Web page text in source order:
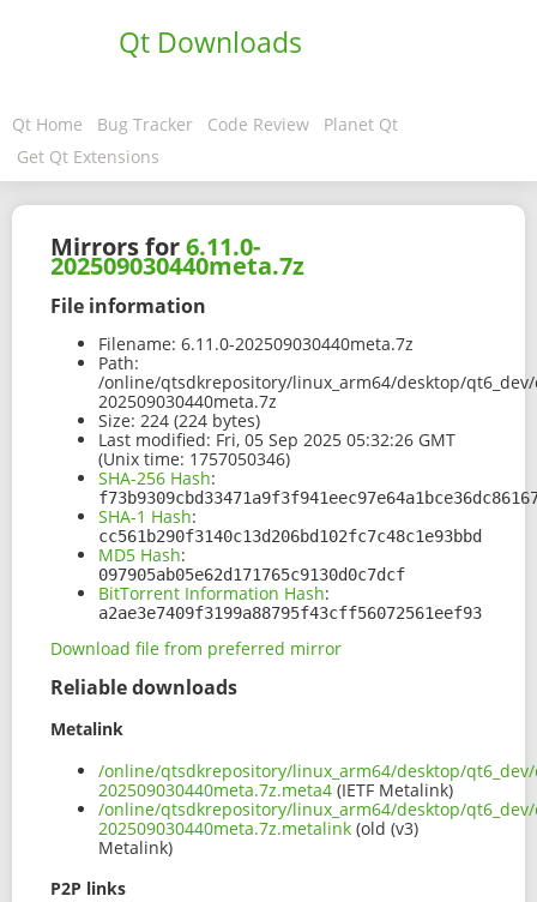
Qt Downloads
Qt Home Bug Tracker Code Review
Planet Qt
Get Qt Extensions
Mirrors for6.11.0-
202509030440meta.7z
File information
Filename: 6.11.0-202509030440meta.7z
Path:
/online/qtsdkrepository/linux_arm64/desktop/
202509030440meta.7z
Size: 224 (224 bytes)
Last modified: Fri, 05 Sep 2025 05:32:26 GMT
(Unix time: 1757050346)
SHA-256 Hash:
SHA-1 Hash:
cc561b290f3140c13d206bd102fc7c48c1e93bbd
MD5 Hash:
097905ab05e62d171765c9130d0c7dcf
BitTorrent Information Hash:
a2ae3e7409f3199a88795f43cff56072561eef93
Download file from preferred mirror
Reliable downloads
Metalink
/online/qtsdkrepository/linux_arm64/desktop/
202509030440meta.7z.meta4 (IETF Metalink)
/online/qtsdkrepository/linux_arm64/desktop/
202509030440meta.7z.metalink (old (v3)
Metalink)
P2P links